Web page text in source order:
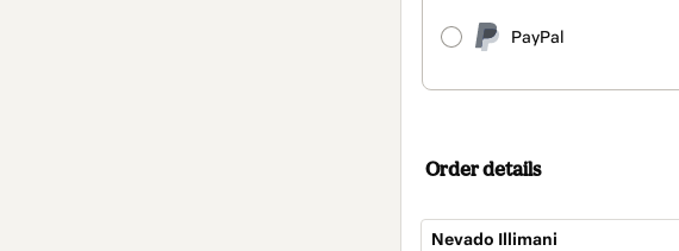
PayPal
Order details
Nevado Illimani